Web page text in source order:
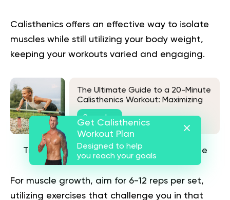
Calisthenics offers an effective way to isolate
muscles while still utilizing your body weight,
keeping your workouts varied and engaging.
The Ultimate Guide to a 20-Minute
Calisthenics Workout: Maximizing
Results in Minimal Time
See also
Train in a Strength-to-Hypertrophy Range
For muscle growth, aim for 6-12 reps per set,
utilizing exercises that challenge you in that
Get Calisthenics
Workout Plan
Designed to help
you reach your goals